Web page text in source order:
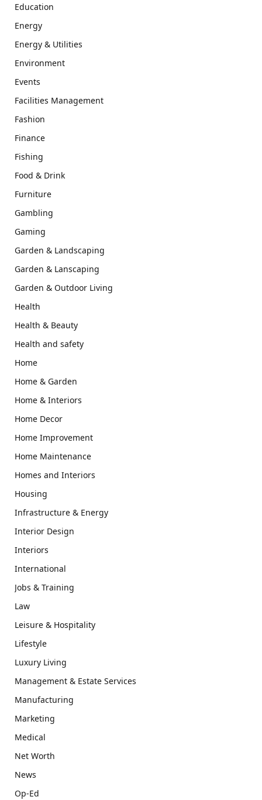
Education
Energy
Energy & Utilities
Environment
Events
Facilities Management
Fashion
Finance
Fishing
Food & Drink
Furniture
Gambling
Gaming
Garden & Landscaping
Garden & Lanscaping
Garden & Outdoor Living
Health
Health & Beauty
Health and safety
Home
Home & Garden
Home & Interiors
Home Decor
Home Improvement
Home Maintenance
Homes and Interiors
Housing
Infrastructure & Energy
Interior Design
Interiors
International
Jobs & Training
Law
Leisure & Hospitality
Lifestyle
Luxury Living
Management & Estate Services
Manufacturing
Marketing
Medical
Net Worth
News
Op-Ed